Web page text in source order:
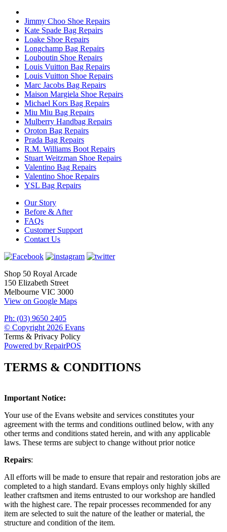
Jimmy Choo Shoe Repairs
Kate Spade Bag Repairs
Loake Shoe Repairs
Longchamp Bag Repairs
Louboutin Shoe Repairs
Louis Vuitton Bag Repairs
Louis Vuitton Shoe Repairs
Marc Jacobs Bag Repairs
Maison Margiela Shoe Repairs
Michael Kors Bag Repairs
Miu Miu Bag Repairs
Mulberry Handbag Repairs
Oroton Bag Repairs
Prada Bag Repairs
R.M. Williams Boot Repairs
Stuart Weitzman Shoe Repairs
Valentino Bag Repairs
Valentino Shoe Repairs
YSL Bag Repairs
Our Story
Before & After
FAQs
Customer Support
Contact Us
Shop 50 Royal Arcade
150 Elizabeth Street
Melbourne VIC 3000
View on Google Maps
Ph: (03) 9650 2405
© Copyright 2026 Evans
Terms & Privacy Policy
Powered by RepairPOS
TERMS & CONDITIONS
Important Notice:
Your use of the Evans website and services constitutes your
agreement with the terms and conditions outlined below, with any
other terms and conditions stated herein, and with any applicable
laws. These terms are subject to change without prior notice
Repairs:
All efforts will be made to ensure that repair and restoration jobs are
completed to a high standard. Evans employs only highly skilled
leather craftsmen and items entrusted to our workshop are handled
with the highest care. The repair processes recommended for any
item are selected to suit the nature of the leather or material, the
structure and condition of the item.